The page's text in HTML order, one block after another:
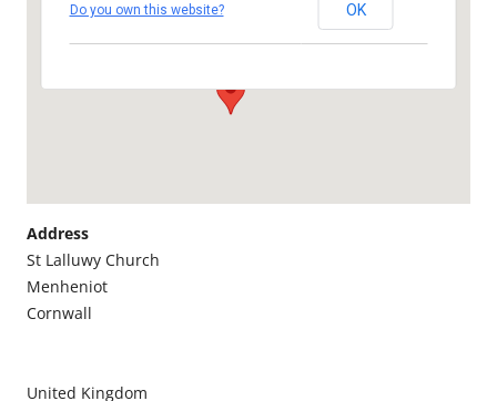
St Lalluwy Church - Menheniot
Details
Do you own this website? OK
Address
St Lalluwy Church
Menheniot
Cornwall
United Kingdom